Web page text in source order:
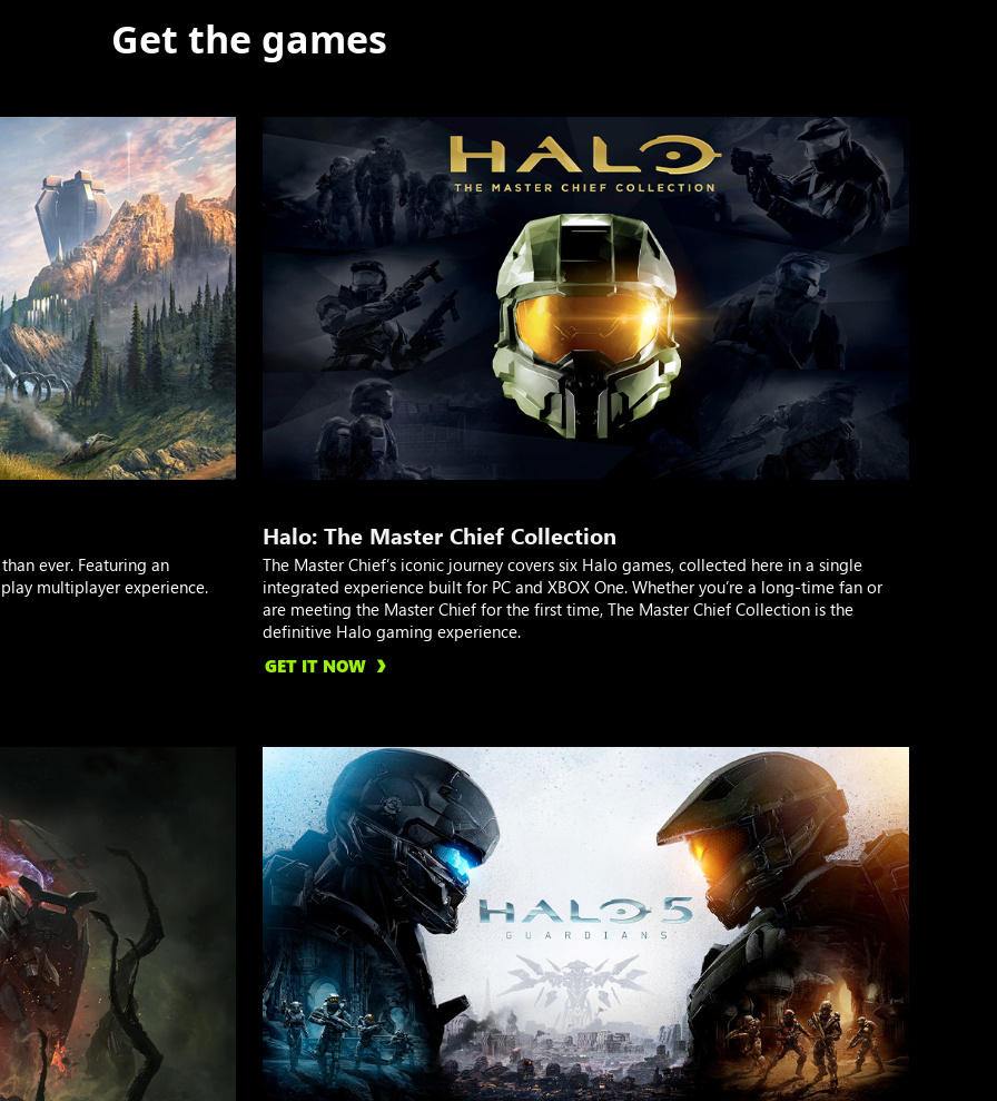
Get the games
ever. Featuring an
multiplayer experience.
Halo: The Master Chief Collection
The Master Chief’s iconic journey covers six Halo games, collected here in a single
integrated experience built for PC and XBOX One. Whether you’re a long-time fan or
are meeting the Master Chief for the first time, The Master Chief Collection is the
definitive Halo gaming experience.
GET IT NOW